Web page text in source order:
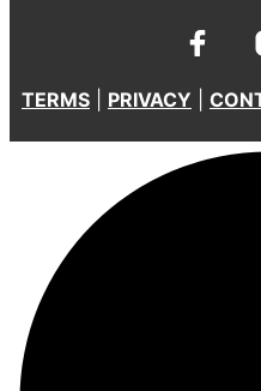
TERMS PRIVACY